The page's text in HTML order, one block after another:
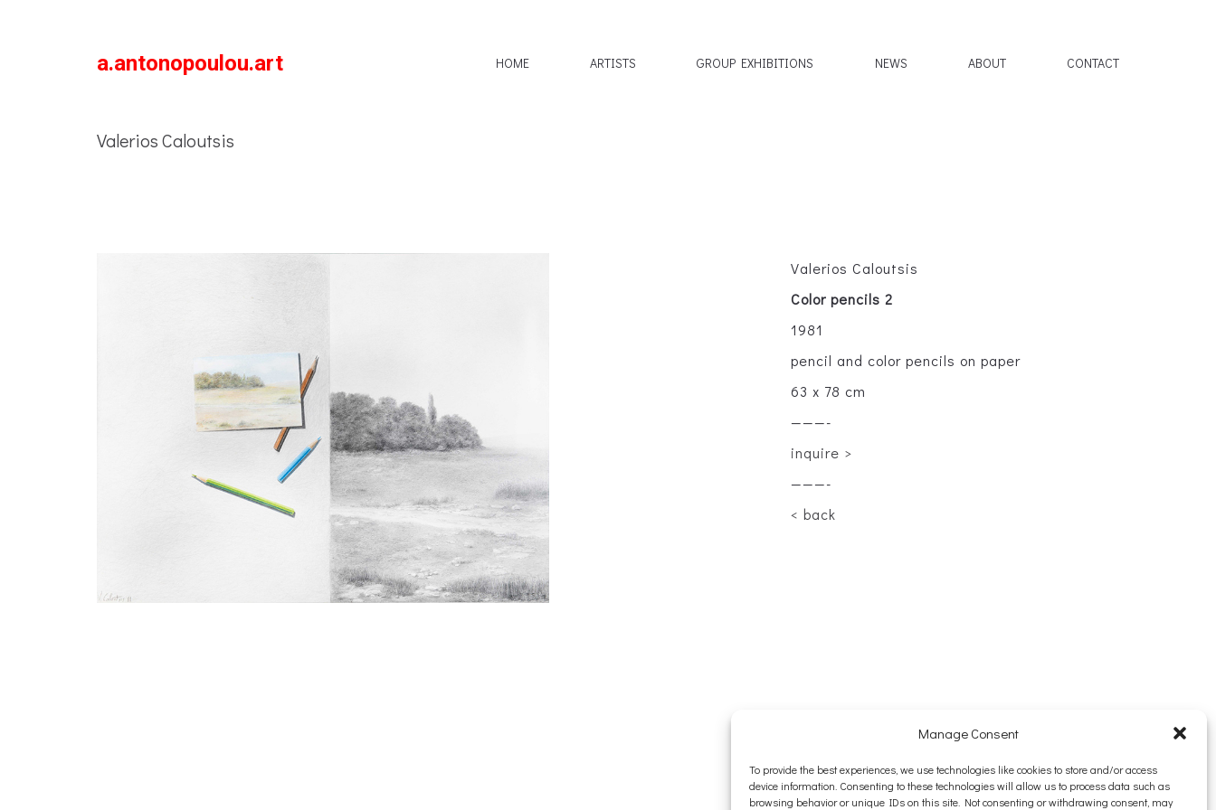
Manage Consent
To provide the best experiences, we use technologies like cookies to store and/or access
device information. Consenting to these technologies will allow us to process data such as
browsing behavior or unique IDs on this site. Not consenting or withdrawing consent, may
a.antonopoulou.art HOME ARTISTS GROUP EXHIBITIONS NEWS ABOUT CONTACT
Valerios Caloutsis
Valerios Caloutsis
Color pencils 2
1981
pencil and color pencils on paper
63 x 78 cm
———-
inquire >
———-
< back